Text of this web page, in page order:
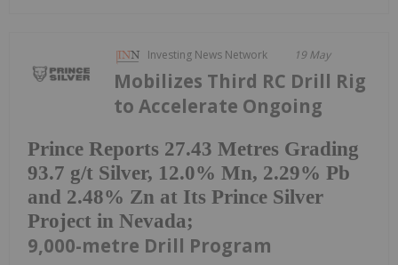
Investing News Network 19 May
Prince Reports 27.43 Metres Grading
93.7 g/t Silver, 12.0% Mn, 2.29% Pb
and 2.48% Zn at Its Prince Silver
Project in Nevada;
Mobilizes Third RC Drill Rig
to Accelerate Ongoing
9,000-metre Drill Program